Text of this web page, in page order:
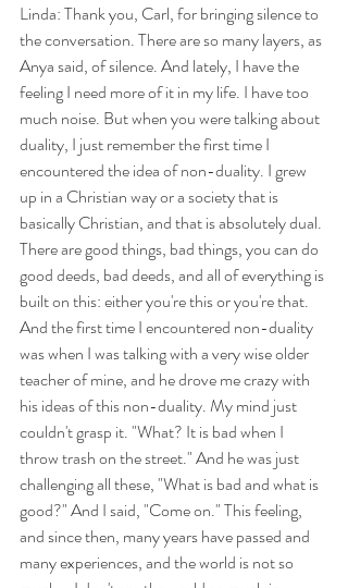
Linda: Thank you, Carl, for bringing silence to
the conversation. There are so many layers, as
Anya said, of silence. And lately, I have the
feeling I need more of it in my life. I have too
much noise. But when you were talking about
duality, I just remember the first time I
encountered the idea of non-duality. I grew
up in a Christian way or a society that is
basically Christian, and that is absolutely dual.
There are good things, bad things, you can do
good deeds, bad deeds, and all of everything is
built on this: either you're this or you're that.
And the first time I encountered non-duality
was when I was talking with a very wise older
teacher of mine, and he drove me crazy with
his ideas of this non-duality. My mind just
couldn't grasp it. "What? It is bad when I
throw trash on the street." And he was just
challenging all these, "What is bad and what is
good?" And I said, "Come on." This feeling,
and since then, many years have passed and
many experiences, and the world is not so